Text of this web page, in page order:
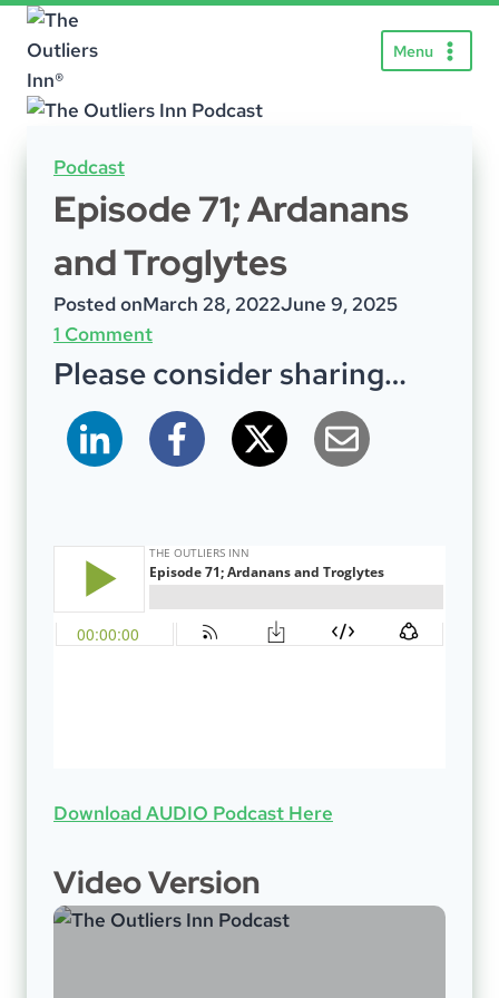
Skip
content
Menu
Podcast
Episode 71; Ardanans
and Troglytes
Posted onMarch 28, 2022June 9, 2025
1 Comment
Please consider sharing…
Download AUDIO Podcast Here
Video Version